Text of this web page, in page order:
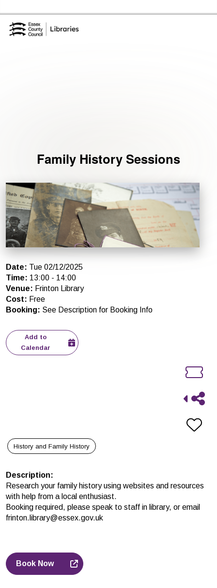
Family History Sessions
Date: Tue 02/12/2025
Time: 13:00 - 14:00
Venue: Frinton Library
Cost: Free
Booking: See Description for Booking Info
Add to
Calendar
History and Family History
Description:
Research your family history using websites and resources
with help from a local enthusiast.
Booking required, please speak to staff in library, or email
frinton.library@essex.gov.uk
Book Now